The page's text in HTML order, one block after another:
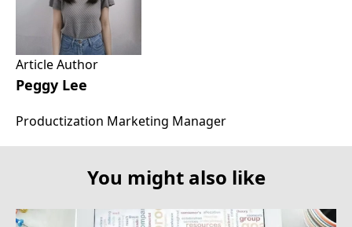
Article Author
Peggy Lee
Productization Marketing Manager
You might also like